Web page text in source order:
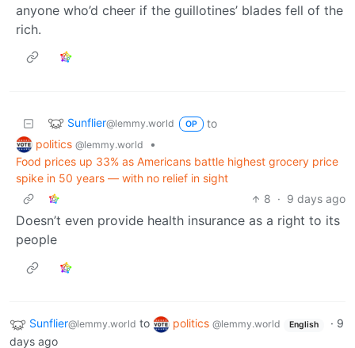
anyone who’d cheer if the guillotines’ blades fell of the
rich.
Sunflier@lemmy.world OP
to
politics @lemmy.world
•
Food prices up 33% as Americans battle highest grocery price
spike in 50 years — with no relief in sight
8 · 9 days ago
Doesn’t even provide health insurance as a right to its
people
Sunflier@lemmy.world to politics @lemmy.world English · 9
days ago